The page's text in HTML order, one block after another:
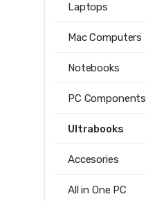
Laptops
Mac Computers
Notebooks
PC Components
Ultrabooks
Accesories
All in One PC